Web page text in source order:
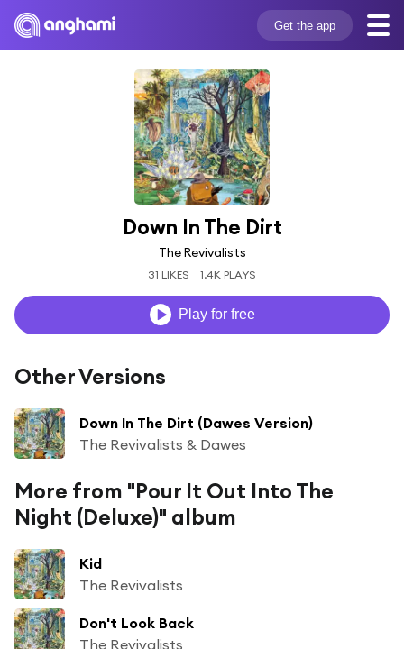
Get the app
Down In The Dirt
The Revivalists
31 LIKES 1.4K PLAYS
Play for free
Other Versions
Down In The Dirt (Dawes Version)
The Revivalists & Dawes
More from "Pour It Out Into The
Night (Deluxe)" album
Kid
The Revivalists
Don't Look Back
The Revivalists